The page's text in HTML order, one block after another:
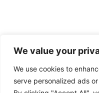
We value your
We use cookies to
serve personalized ads